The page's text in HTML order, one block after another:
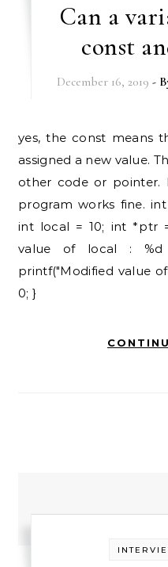
Can a
const
December 16, 2019 -
yes, the const means that the variable cannot be
assigned a new value.
other code or pointer.
program works fine.
int local = 10; int *ptr
value of local :
printf("Modified value
0; }